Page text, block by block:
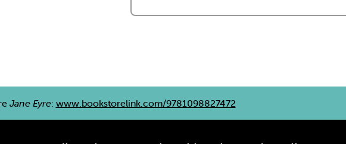
Jane Eyre: www.bookstorelink.com/9781098827472